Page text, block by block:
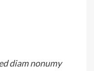
diam nonumy